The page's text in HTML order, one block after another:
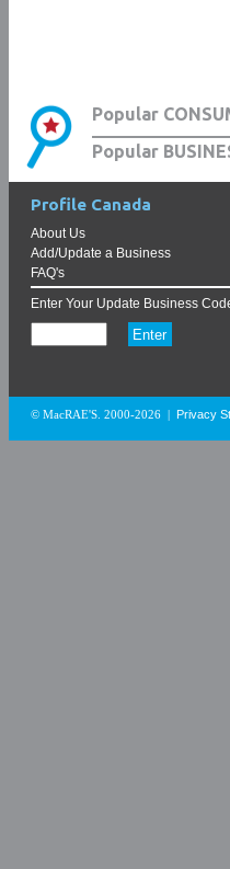
Popular
Popular
Profile Canada
About Us
Add/Update a Business
FAQ's
Enter Your Update Business
© MacRAE'S. 2000-2026 Privacy